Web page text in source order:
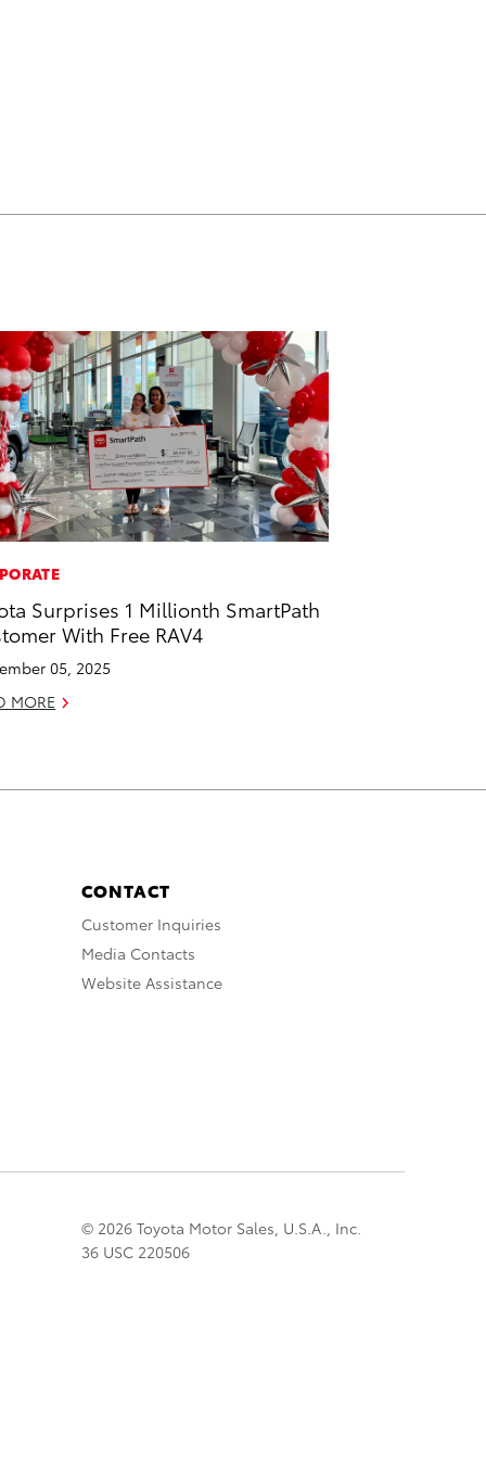
Surprises 1 Millionth SmartPath
With Free RAV4
05, 2025
MORE
CONTACT
Customer Inquiries
Media Contacts
Website Assistance
© 2026 Toyota Motor Sales, U.S.A., Inc.
36 USC 220506